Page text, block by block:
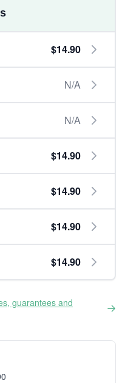
$14.90
N/A
N/A
$14.90
$14.90
$14.90
$14.90
guarantees and